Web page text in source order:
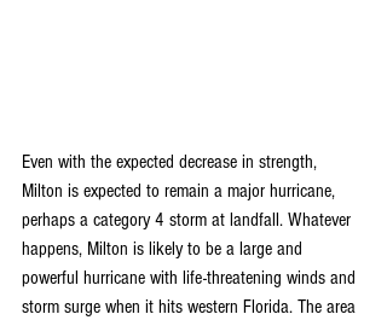
Even with the expected decrease in strength,
Milton is expected to remain a major hurricane,
perhaps a category 4 storm at landfall. Whatever
happens, Milton is likely to be a large and
powerful hurricane with life-threatening winds and
storm surge when it hits western Florida. The area